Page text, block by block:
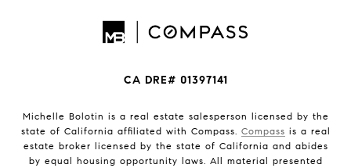
CA DRE# 01397141
Michelle Bolotin is a real estate salesperson licensed by the
state of California affiliated with Compass. Compass is a real
estate broker licensed by the state of California and abides
by equal housing opportunity laws. All material presented